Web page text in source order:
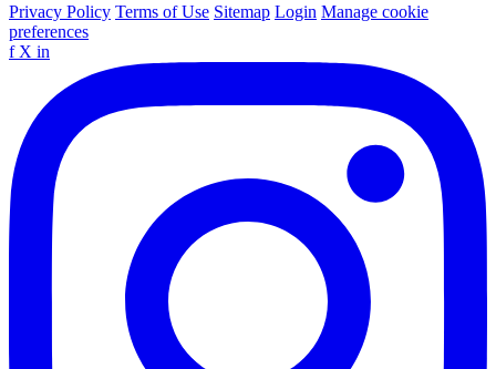
Privacy Policy Terms of Use Sitemap Login Manage cookie
preferences
f X in